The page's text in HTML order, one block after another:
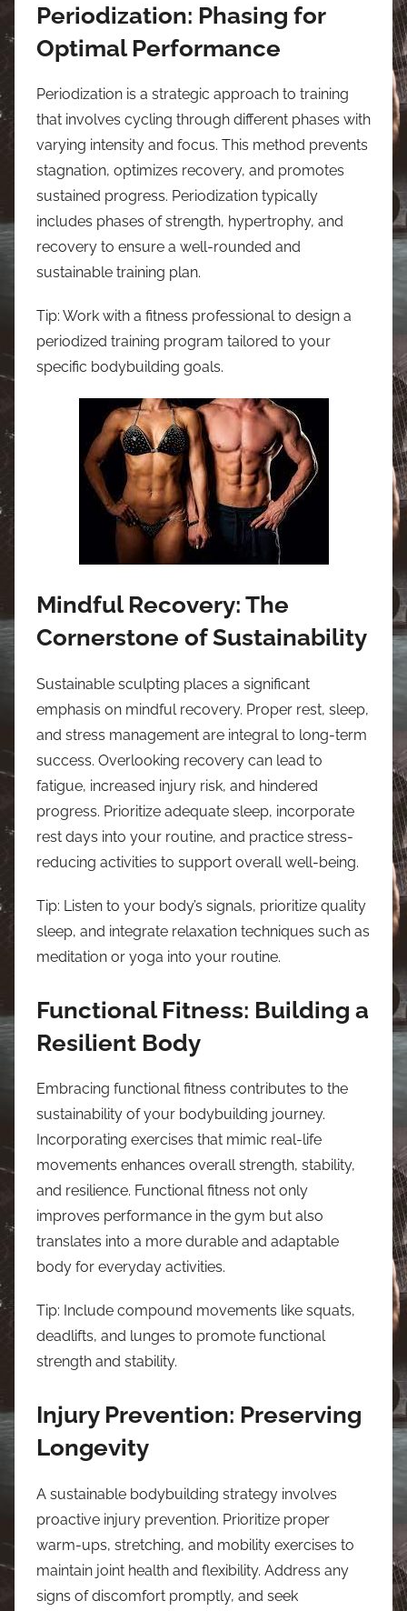
Periodization: Phasing for
Optimal Performance
Periodization is a strategic approach to training
that involves cycling through different phases with
varying intensity and focus. This method prevents
stagnation, optimizes recovery, and promotes
sustained progress. Periodization typically
includes phases of strength, hypertrophy, and
recovery to ensure a well-rounded and
sustainable training plan.
Tip: Work with a fitness professional to design a
periodized training program tailored to your
specific bodybuilding goals.
Mindful Recovery: The
Cornerstone of Sustainability
Sustainable sculpting places a significant
emphasis on mindful recovery. Proper rest, sleep,
and stress management are integral to long-term
success. Overlooking recovery can lead to
fatigue, increased injury risk, and hindered
progress. Prioritize adequate sleep, incorporate
rest days into your routine, and practice stress-
reducing activities to support overall well-being.
Tip: Listen to your body’s signals, prioritize quality
sleep, and integrate relaxation techniques such as
meditation or yoga into your routine.
Functional Fitness: Building a
Resilient Body
Embracing functional fitness contributes to the
sustainability of your bodybuilding journey.
Incorporating exercises that mimic real-life
movements enhances overall strength, stability,
and resilience. Functional fitness not only
improves performance in the gym but also
translates into a more durable and adaptable
body for everyday activities.
Tip: Include compound movements like squats,
deadlifts, and lunges to promote functional
strength and stability.
Injury Prevention: Preserving
Longevity
A sustainable bodybuilding strategy involves
proactive injury prevention. Prioritize proper
warm-ups, stretching, and mobility exercises to
maintain joint health and flexibility. Address any
signs of discomfort promptly, and seek